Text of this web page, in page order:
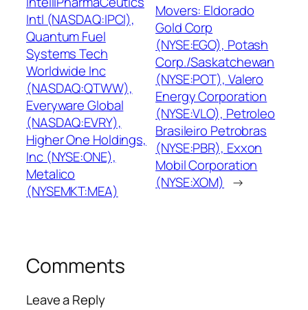
Intl (NASDAQ:IPCI),
Quantum Fuel
Systems Tech
Worldwide Inc
(NASDAQ:QTWW),
Everyware Global
(NASDAQ:EVRY),
Higher One Holdings,
Inc (NYSE:ONE),
Metalico
(NYSEMKT:MEA)
Movers: Eldorado
Gold Corp
(NYSE:EGO), Potash
Corp./Saskatchewan
(NYSE:POT), Valero
Energy Corporation
(NYSE:VLO), Petroleo
Brasileiro Petrobras
(NYSE:PBR), Exxon
Mobil Corporation
(NYSE:XOM) →
Comments
Leave a Reply